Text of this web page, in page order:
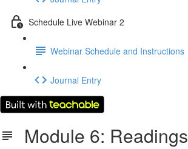
Schedule Live Webinar 2
Webinar Schedule and Instructions
Journal Entry
Module 6: Readings